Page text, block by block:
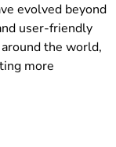
evolved beyond
user-friendly
the world,
more